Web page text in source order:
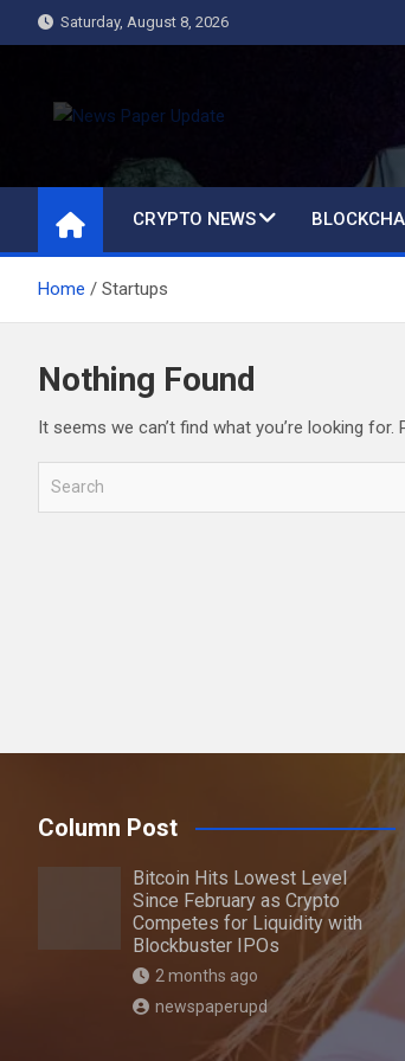
to
Saturday, August 8, 2026
News Paper
CRYPTO NEWS
Home Startups
Nothing Found
It seems we can’t find what you’re looking for.
Column Post
Bitcoin Hits Lowest Level
Since February as Crypto
Competes for Liquidity with
Blockbuster IPOs
2 months ago
newspaperupd